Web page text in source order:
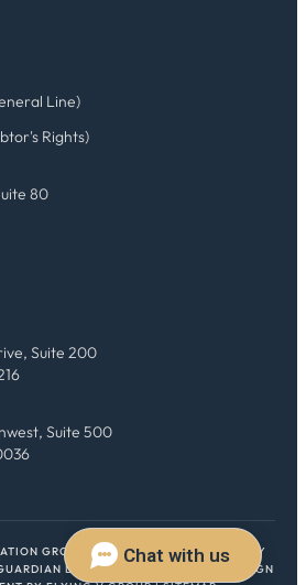
Line)
Rights)
80
Suite 200
Suite 500
GROUP. ALL RIGHTS RESERVED.
HEY
LITIGATION GROUP
| WEB DESIGN